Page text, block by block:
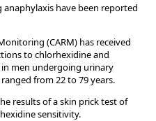
anaphylaxis have been reported
(CARM) has received
to chlorhexidine and
men undergoing urinary
from 22 to 79 years.
results of a skin prick test of
sensitivity.